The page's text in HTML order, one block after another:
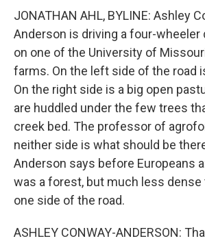
JONATHAN AHL, BYLINE: Ashley
Anderson is driving a four-wheeler
on one of the University of
farms. On the left side of the road
On the right side is a big open
are huddled under the few trees
creek bed. The professor of
neither side is what should be
Anderson says before Europeans
was a forest, but much less dense
one side of the road.
ASHLEY CONWAY-ANDERSON: